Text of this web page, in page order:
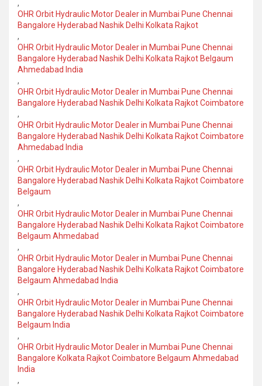
,
OHR Orbit Hydraulic Motor Dealer in Mumbai Pune Chennai
Bangalore Hyderabad Nashik Delhi Kolkata Rajkot
,
OHR Orbit Hydraulic Motor Dealer in Mumbai Pune Chennai
Bangalore Hyderabad Nashik Delhi Kolkata Rajkot Belgaum
Ahmedabad India
,
OHR Orbit Hydraulic Motor Dealer in Mumbai Pune Chennai
Bangalore Hyderabad Nashik Delhi Kolkata Rajkot Coimbatore
,
OHR Orbit Hydraulic Motor Dealer in Mumbai Pune Chennai
Bangalore Hyderabad Nashik Delhi Kolkata Rajkot Coimbatore
Ahmedabad India
,
OHR Orbit Hydraulic Motor Dealer in Mumbai Pune Chennai
Bangalore Hyderabad Nashik Delhi Kolkata Rajkot Coimbatore
Belgaum
,
OHR Orbit Hydraulic Motor Dealer in Mumbai Pune Chennai
Bangalore Hyderabad Nashik Delhi Kolkata Rajkot Coimbatore
Belgaum Ahmedabad
,
OHR Orbit Hydraulic Motor Dealer in Mumbai Pune Chennai
Bangalore Hyderabad Nashik Delhi Kolkata Rajkot Coimbatore
Belgaum Ahmedabad India
,
OHR Orbit Hydraulic Motor Dealer in Mumbai Pune Chennai
Bangalore Hyderabad Nashik Delhi Kolkata Rajkot Coimbatore
Belgaum India
,
OHR Orbit Hydraulic Motor Dealer in Mumbai Pune Chennai
Bangalore Kolkata Rajkot Coimbatore Belgaum Ahmedabad
India
,